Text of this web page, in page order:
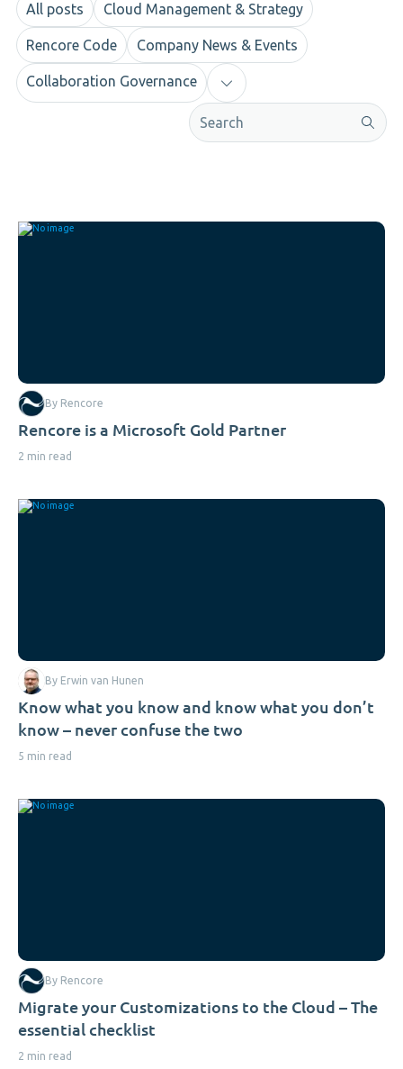
All posts Cloud Management & Strategy
Rencore Code Company News & Events
Collaboration Governance
This is a search field with an
Rencore is a Microsoft Gold Partner
2 min read
By Rencore
Know what you know and know what you don’t
know – never confuse the two
5 min read
By Erwin van Hunen
Migrate your Customizations to the Cloud – The
essential checklist
2 min read
By Rencore